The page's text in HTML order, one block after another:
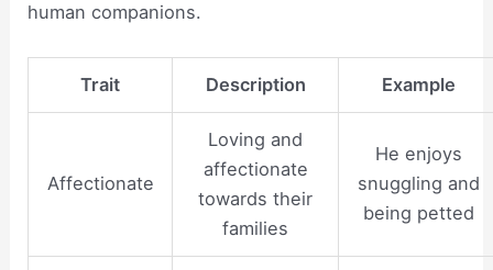
human companions.
Trait Description Example
Affectionate
Loving and
affectionate
towards their
families
He enjoys
snuggling and
being petted